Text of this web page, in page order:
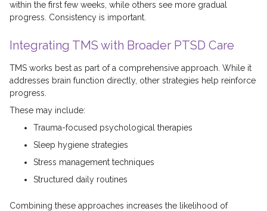
within the first few weeks, while others see more gradual
progress. Consistency is important.
Integrating TMS with Broader PTSD Care
TMS works best as part of a comprehensive approach. While it
addresses brain function directly, other strategies help reinforce
progress.
These may include:
Trauma-focused psychological therapies
Sleep hygiene strategies
Stress management techniques
Structured daily routines
Combining these approaches increases the likelihood of